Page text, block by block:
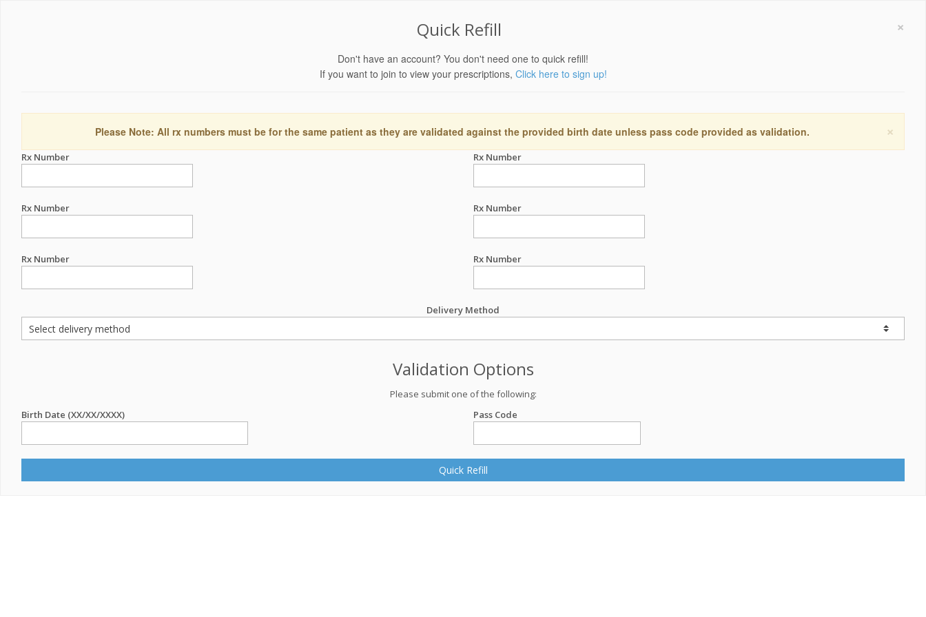
×
Quick Refill
Don't have an account? You don't need one to quick refill!
If you want to join to view your prescriptions, Click here to sign up!
×
Please Note: All rx numbers must be for the same patient as they are validated against the provided birth date unless pass code provided as validation.
Rx Number Rx Number
Rx Number Rx Number
Rx Number Rx Number
Delivery Method
Validation Options
Please submit one of the following:
Birth Date (XX/XX/XXXX)
Pass Code
Quick Refill